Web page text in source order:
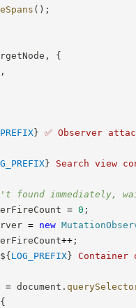
( ) ;
,
{
,
} ✅ Observer
} Search view
found immediately,
= 0 ;
= new
++ ;
${LOG_PREFIX}
= document .
{